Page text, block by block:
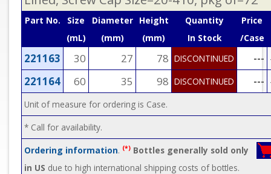
Part No.
Size
(mL)
Diameter
(mm)
Height
(mm)
Quantity
In Stock
Price
/Case
221163 30 27 78 DISCONTINUED ---
221164
60 35 98 DISCONTINUED ---
Unit of measure for ordering is Case.
* Call for availability.
Ordering information. (*) Bottles generally sold only
in US due to high international shipping costs of bottles.